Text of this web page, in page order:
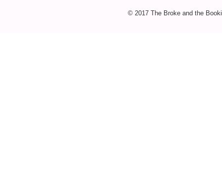
© 2017 The Broke and the